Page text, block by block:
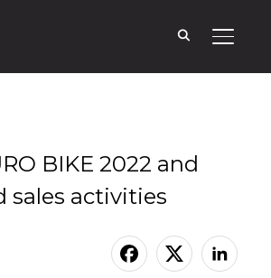
BIKE 2022 and
sales activities